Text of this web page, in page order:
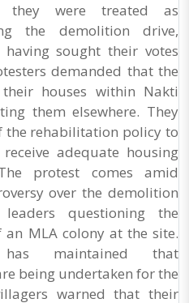
they were treated as
the demolition drive,
sought their votes
demanded that the
houses within Nakti
them elsewhere. They
the rehabilitation policy to
adequate housing
protest comes amid
over the demolition
questioning the
MLA colony at the site.
maintained that
being undertaken for the
warned that their